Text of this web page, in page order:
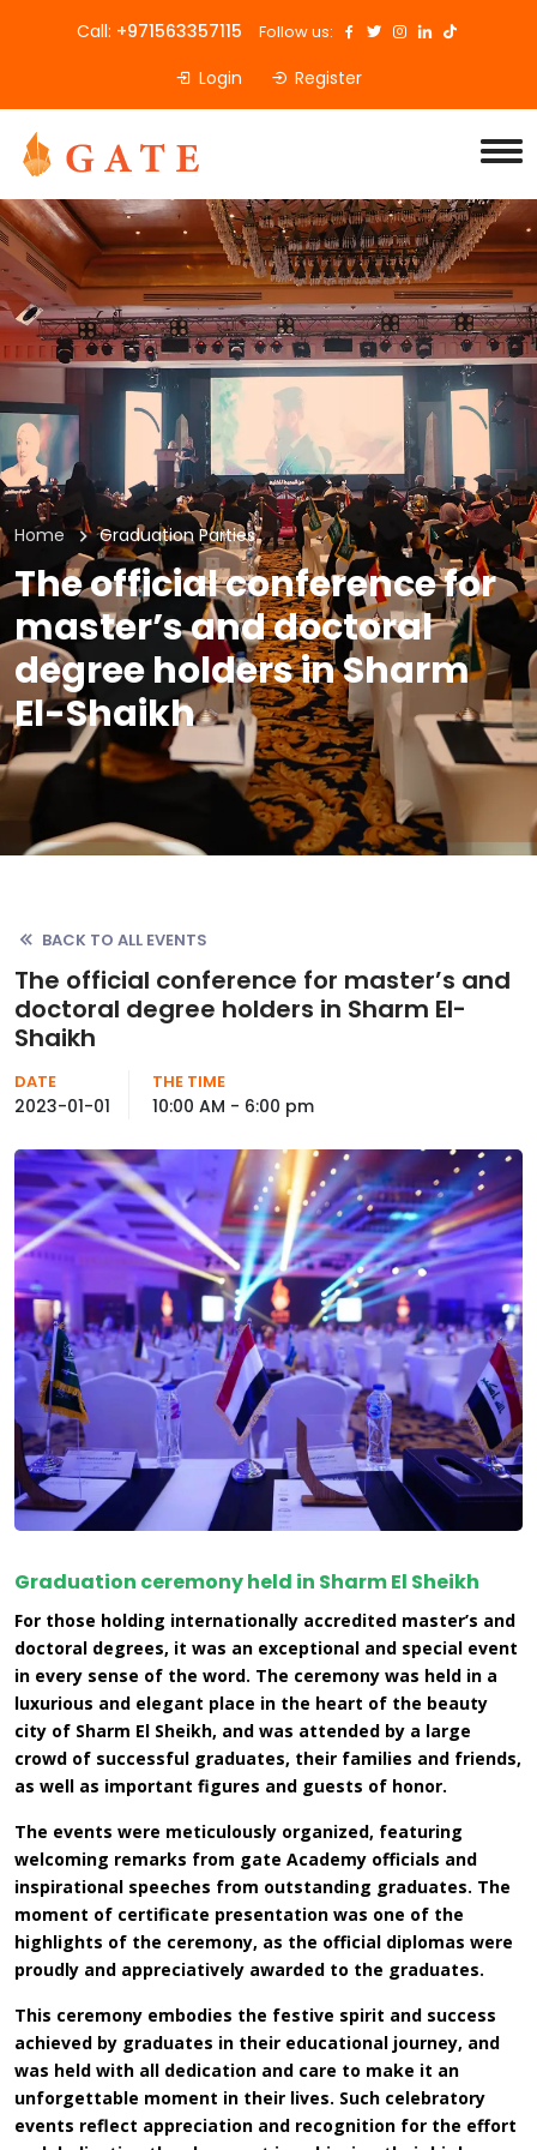
Call: +971563357115 Follow us:
Login Register
Home Graduation Parties
The official conference for
master’s and doctoral
degree holders in Sharm
El-Shaikh
BACK TO ALL EVENTS
The official conference for master’s and
doctoral degree holders in Sharm El-
Shaikh
DATE
2023-01-01
THE TIME
10:00 AM - 6:00 pm
Graduation ceremony held in Sharm El Sheikh
For those holding internationally accredited master’s and
doctoral degrees, it was an exceptional and special event
in every sense of the word. The ceremony was held in a
luxurious and elegant place in the heart of the beauty
city of Sharm El Sheikh, and was attended by a large
crowd of successful graduates, their families and friends,
as well as important figures and guests of honor.
The events were meticulously organized, featuring
welcoming remarks from gate Academy officials and
inspirational speeches from outstanding graduates. The
moment of certificate presentation was one of the
highlights of the ceremony, as the official diplomas were
proudly and appreciatively awarded to the graduates.
This ceremony embodies the festive spirit and success
achieved by graduates in their educational journey, and
was held with all dedication and care to make it an
unforgettable moment in their lives. Such celebratory
events reflect appreciation and recognition for the effort